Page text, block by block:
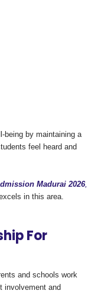
being by maintaining a
feel heard and
Madurai 2026,
in this area.
For
and schools work
involvement and